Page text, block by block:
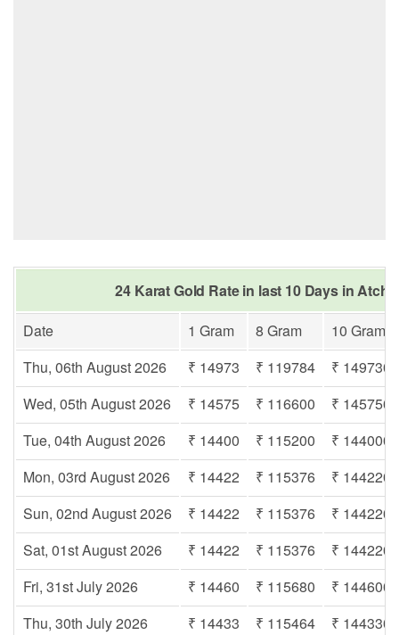
24 Karat Gold Rate in last 10 Days in
Date
1 Gram 8 Gram
10 Gram
Thu, 06th August 2026
₹ 14973 ₹ 119784
₹ 149730
Wed, 05th August 2026
₹ 14575 ₹ 116600
₹ 145750
Tue, 04th August 2026
₹ 14400 ₹ 115200
₹ 144000
Mon, 03rd August 2026
₹ 14422 ₹ 115376
₹ 144220
Sun, 02nd August 2026
₹ 14422 ₹ 115376
₹ 144220
Sat, 01st August 2026
₹ 14422 ₹ 115376
₹ 144220
Fri, 31st July 2026
₹ 14460 ₹ 115680
₹ 144600
Thu, 30th July 2026
₹ 14433 ₹ 115464
₹ 144330